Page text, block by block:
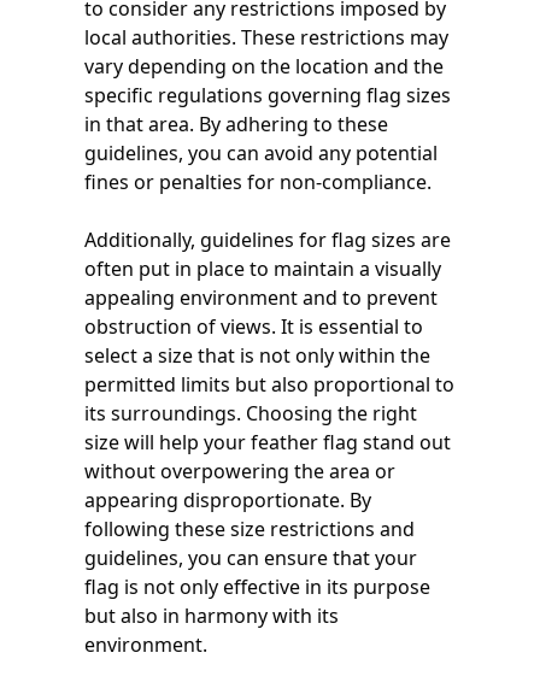
to consider any restrictions imposed by
local authorities. These restrictions may
vary depending on the location and the
specific regulations governing flag sizes
in that area. By adhering to these
guidelines, you can avoid any potential
fines or penalties for non-compliance.
Additionally, guidelines for flag sizes are
often put in place to maintain a visually
appealing environment and to prevent
obstruction of views. It is essential to
select a size that is not only within the
permitted limits but also proportional to
its surroundings. Choosing the right
size will help your feather flag stand out
without overpowering the area or
appearing disproportionate. By
following these size restrictions and
guidelines, you can ensure that your
flag is not only effective in its purpose
but also in harmony with its
environment.